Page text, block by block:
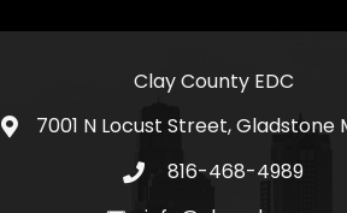
Clay County EDC
address7001 N Locust Street, Gladstone
telephone icon
816-468-4989